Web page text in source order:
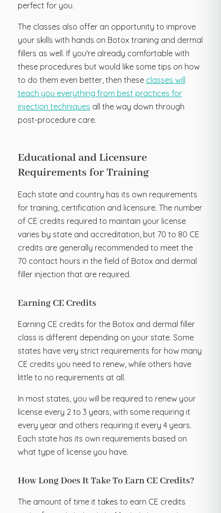
perfect for you.
The classes also offer an opportunity to improve
your skills with hands on Botox training and dermal
fillers as well. If you're already comfortable with
these procedures but would like some tips on how
to do them even better, then these classes will
teach you everything from best practices for
injection techniques all the way down through
post-procedure care.
Educational and Licensure
Requirements for Training
Each state and country has its own requirements
for training, certification and licensure. The number
of CE credits required to maintain your license
varies by state and accreditation, but 70 to 80 CE
credits are generally recommended to meet the
70 contact hours in the field of Botox and dermal
filler injection that are required.
Earning CE Credits
Earning CE credits for the Botox and dermal filler
class is different depending on your state. Some
states have very strict requirements for how many
CE credits you need to renew, while others have
little to no requirements at all.
In most states, you will be required to renew your
license every 2 to 3 years, with some requiring it
every year and others requiring it every 4 years.
Each state has its own requirements based on
what type of license you have.
How Long Does It Take To Earn CE Credits?
The amount of time it takes to earn CE credits